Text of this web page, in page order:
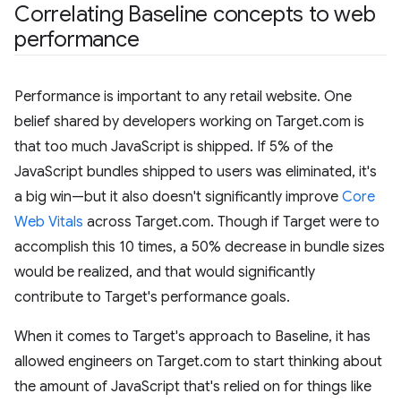
Correlating Baseline concepts to web
performance
Performance is important to any retail website. One
belief shared by developers working on Target.com is
that too much JavaScript is shipped. If 5% of the
JavaScript bundles shipped to users was eliminated, it's
a big win—but it also doesn't significantly improve Core
Web Vitals across Target.com. Though if Target were to
accomplish this 10 times, a 50% decrease in bundle sizes
would be realized, and that would significantly
contribute to Target's performance goals.
When it comes to Target's approach to Baseline, it has
allowed engineers on Target.com to start thinking about
the amount of JavaScript that's relied on for things like